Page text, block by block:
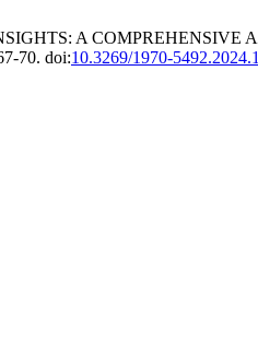
A COMPREHENSIVE
70. doi:10.3269/1970-